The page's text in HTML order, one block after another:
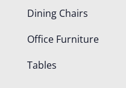
Dining Chairs
Office Furniture
Tables